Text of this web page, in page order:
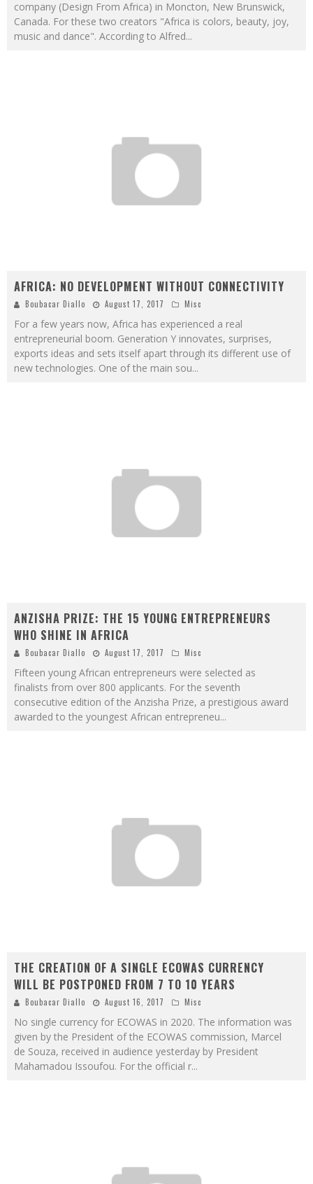
company (Design From Africa) in Moncton, New Brunswick,
Canada. For these two creators "Africa is colors, beauty, joy,
music and dance". According to Alfred...
AFRICA: NO DEVELOPMENT WITHOUT CONNECTIVITY
Boubacar Diallo August 17, 2017 Misc
For a few years now, Africa has experienced a real
entrepreneurial boom. Generation Y innovates, surprises,
exports ideas and sets itself apart through its different use of
new technologies. One of the main sou...
ANZISHA PRIZE: THE 15 YOUNG ENTREPRENEURS
WHO SHINE IN AFRICA
Boubacar Diallo August 17, 2017 Misc
Fifteen young African entrepreneurs were selected as
finalists from over 800 applicants. For the seventh
consecutive edition of the Anzisha Prize, a prestigious award
awarded to the youngest African entrepreneu...
THE CREATION OF A SINGLE ECOWAS CURRENCY
WILL BE POSTPONED FROM 7 TO 10 YEARS
Boubacar Diallo August 16, 2017 Misc
No single currency for ECOWAS in 2020. The information was
given by the President of the ECOWAS commission, Marcel
de Souza, received in audience yesterday by President
Mahamadou Issoufou. For the official r...